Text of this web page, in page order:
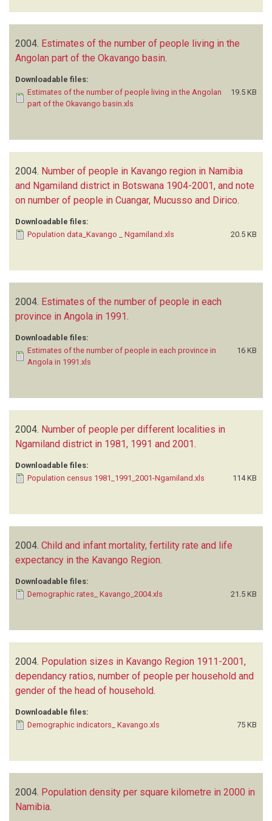
2004. Estimates of the number of people living in the
Angolan part of the Okavango basin
Downloadable files:
Estimates of the number of people living in the Angolan
part of the Okavango basin.xls
19.5 KB
2004. Number of people in Kavango region in Namibia
and Ngamiland district in Botswana 1904-2001, and note
on number of people in Cuangar, Mucusso and Dirico.
Downloadable files:
Population data_Kavango _ Ngamiland.xls
20.5 KB
2004. Estimates of the number of people in each
province in Angola in 1991
Downloadable files:
Estimates of the number of people in each province in
Angola in 1991.xls
16 KB
2004. Number of people per different localities in
Ngamiland district in 1981, 1991 and 2001.
Downloadable files:
Population census 1981_1991_2001-Ngamiland.xls
114 KB
2004. Child and infant mortality, fertility rate and life
expectancy in the Kavango Region
Downloadable files:
Demographic rates_ Kavango_2004.xls
21.5 KB
2004. Population sizes in Kavango Region 1911-2001,
dependancy ratios, number of people per household and
gender of the head of household.
Downloadable files:
Demographic indicators_ Kavango.xls
75 KB
2004. Population density per square kilometre in 2000 in
Namibia